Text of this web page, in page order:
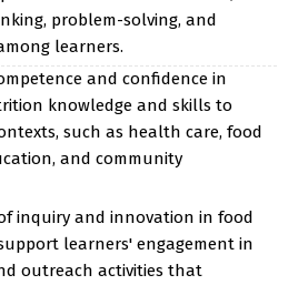
problem-solving, and
learners.
and confidence in
knowledge and skills to
such as health care, food
and community
inquiry and innovation in food
learners' engagement in
outreach activities that